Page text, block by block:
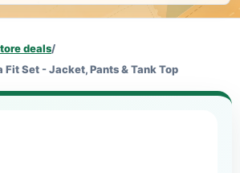
deals/
Set - Jacket, Pants & Tank Top